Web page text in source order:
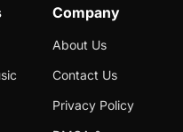
Company
About Us
Contact Us
Privacy Policy